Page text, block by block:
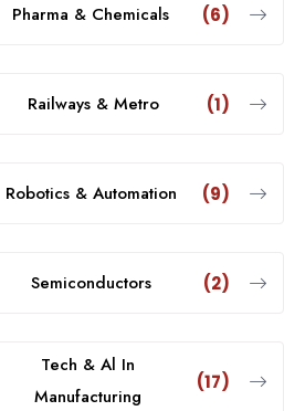
Pharma & Chemicals (6)
Railways & Metro (1)
Robotics & Automation (9)
Semiconductors (2)
Tech & Al In
Manufacturing
(17)